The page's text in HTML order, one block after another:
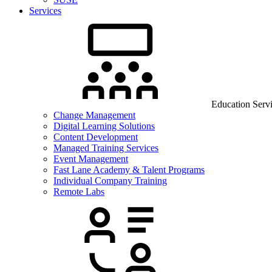
Services
Education
Change Management
Digital Learning Solutions
Content Development
Managed Training Services
Event Management
Fast Lane Academy & Talent Programs
Individual Company Training
Remote Labs